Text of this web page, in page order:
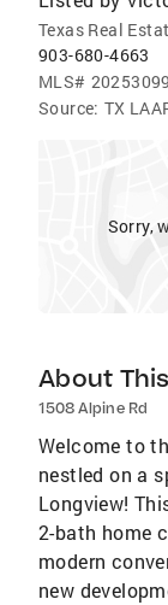
Texas Real
903-680-4663
MLS# 20253099
Source: TX
Sorry,
About
1508 Alpine Rd
Welcome to
nestled on a
Longview!
2-bath home
modern
new